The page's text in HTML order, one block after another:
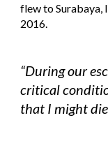
flew to Surabaya,
2016.
“During our
critical
that I might